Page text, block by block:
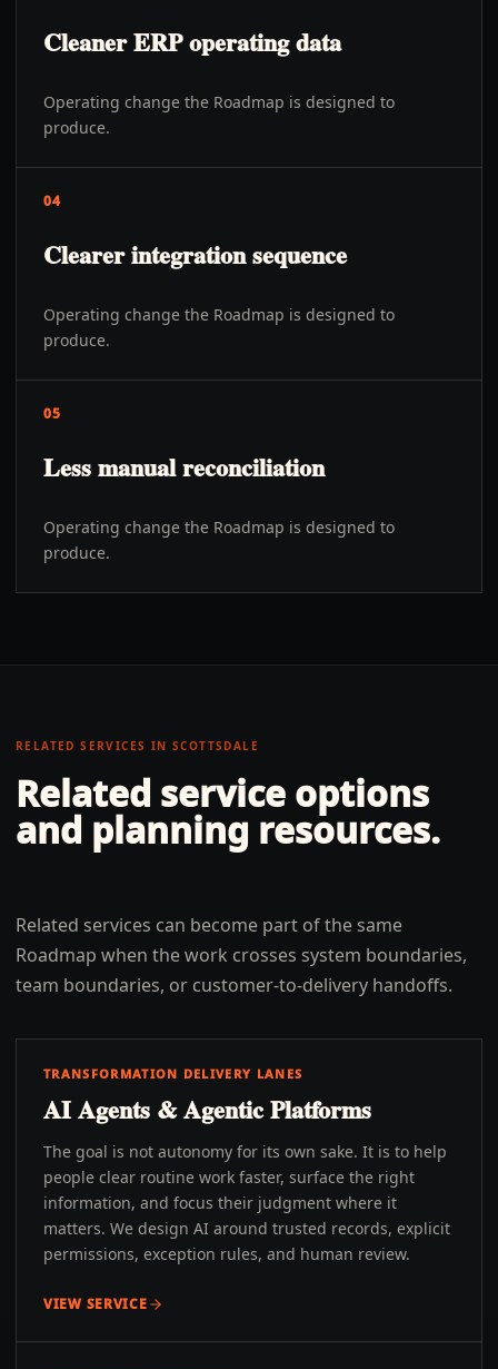
Cleaner ERP operating data
Operating change the Roadmap is designed to
produce.
04
Clearer integration sequence
Operating change the Roadmap is designed to
produce.
05
Less manual reconciliation
Operating change the Roadmap is designed to
produce.
RELATED SERVICES INSCOTTSDALE
Related service options
and planning resources.
Related services can become part of the same
Roadmap when the work crosses system boundaries,
team boundaries, or customer-to-delivery handoffs.
TRANSFORMATION DELIVERY LANES
AI Agents & Agentic Platforms
The goal is not autonomy for its own sake. It is to help
people clear routine work faster, surface the right
information, and focus their judgment where it
matters. We design AI around trusted records, explicit
permissions, exception rules, and human review.
VIEW SERVICE